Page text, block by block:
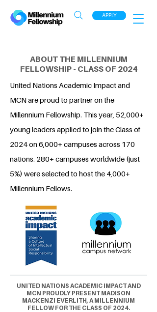
APPLY
ABOUT THE MILLENNIUM
FELLOWSHIP - CLASS OF 2024
United Nations Academic Impact and
MCN are proud to partner on the
Millennium Fellowship. This year, 52,000+
young leaders applied to join the Class of
2024 on 6,000+ campuses across 170
nations. 280+ campuses worldwide (just
5%) were selected to host the 4,000+
Millennium Fellows.
UNITED NATIONS ACADEMIC IMPACT AND
MCN PROUDLY PRESENT MADISON
MACKENZI EVERLITH, A MILLENNIUM
FELLOW FOR THE CLASS OF 2024.